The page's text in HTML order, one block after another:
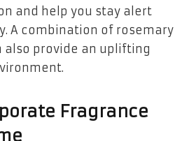
and help you stay alert
A combination of rosemary
provide an uplifting
Fragrance